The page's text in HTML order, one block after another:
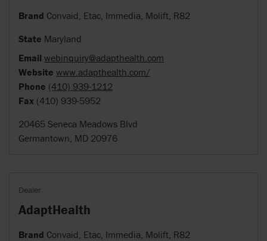
Brand Convaid, Etac, Immedia, Molift, R82
State Maryland
Email webinquiry@adapthealth.com
Website www.adapthealth.com/
Phone (410) 939-1212
Fax (410) 939-5952
20465 Seneca Meadows Blvd
Germantown, MD 20976
Dealer
AdaptHealth
Brand Convaid, Etac, Immedia, Molift, R82